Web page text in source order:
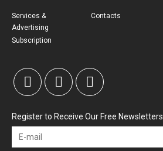
Services &
Advertising
Subscription
Contacts
Register to Receive Our Free Newsletters